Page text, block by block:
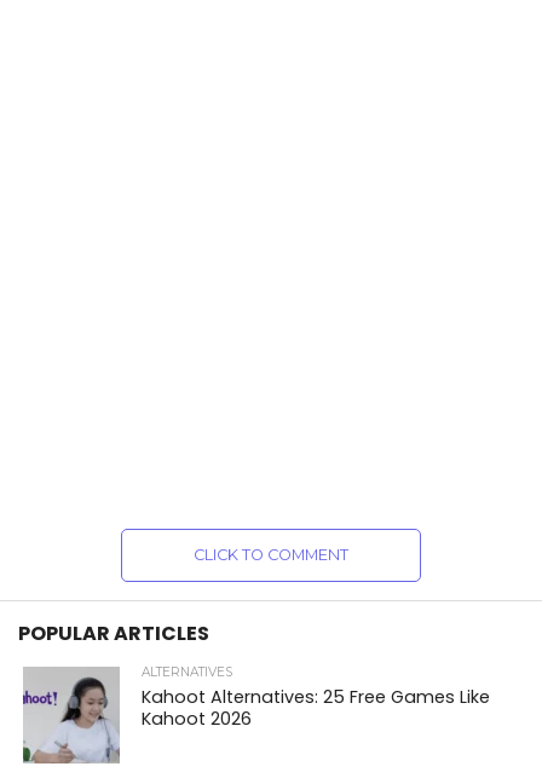
CLICK TO COMMENT
POPULAR ARTICLES
ALTERNATIVES
Kahoot Alternatives: 25 Free Games Like
Kahoot 2026